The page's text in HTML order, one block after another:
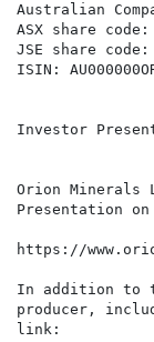
Australian
ASX share code:
JSE share code:
ISIN:
Investor
Orion Minerals
Presentation
https://
In addition to
producer,
link: